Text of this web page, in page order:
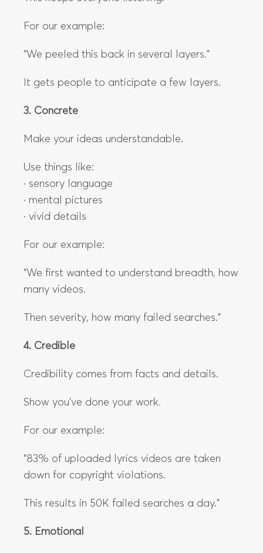
For our example:
“We peeled this back in several layers.”
It gets people to anticipate a few layers.
3. Concrete
Make your ideas understandable.
Use things like:
· sensory language
· mental pictures
· vivid details
For our example:
“We first wanted to understand breadth, how
many videos.
Then severity, how many failed searches.”
4. Credible
Credibility comes from facts and details.
Show you’ve done your work.
For our example:
“83% of uploaded lyrics videos are taken
down for copyright violations.
This results in 50K failed searches a day.”
5. Emotional